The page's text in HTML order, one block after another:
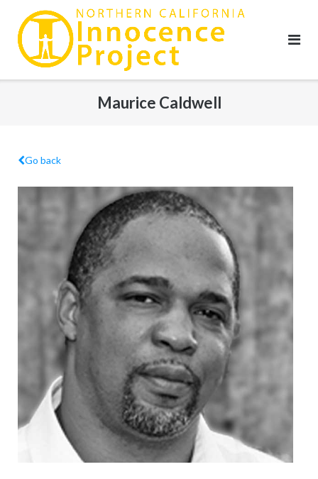
content
Maurice Caldwell
Go back